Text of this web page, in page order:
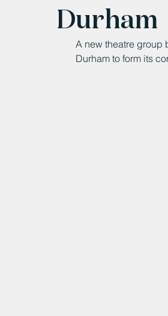
Durham
A new theatre group
Durham to form its